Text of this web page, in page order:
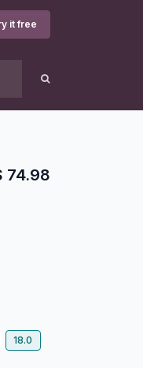
it free
74.98
18.0